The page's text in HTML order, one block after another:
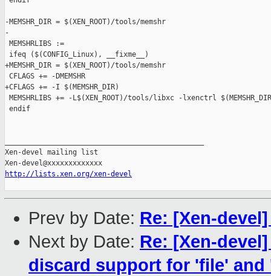
-MEMSHR_DIR = $(XEN_ROOT)/tools/memshr
-
MEMSHRLIBS :=
ifeq ($(CONFIG_Linux), __fixme__)
+MEMSHR_DIR = $(XEN_ROOT)/tools/memshr
CFLAGS += -DMEMSHR
+CFLAGS += -I $(MEMSHR_DIR)
MEMSHRLIBS += -L$(XEN_ROOT)/tools/libxc -lxenctrl
endif
Xen-devel mailing list
http://lists.xen.org/xen-devel
Prev by Date: Re: [Xen-
Next by Date: Re: [Xen-
discard support for 'file' and